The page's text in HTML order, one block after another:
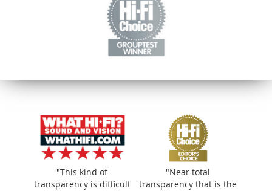
"This kind of
transparency is difficult
"Near total
transparency that is the